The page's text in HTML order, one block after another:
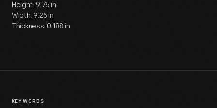
Height: 9.75 in
Width: 9.25 in
Thickness: 0.188 in
KEYWORDS